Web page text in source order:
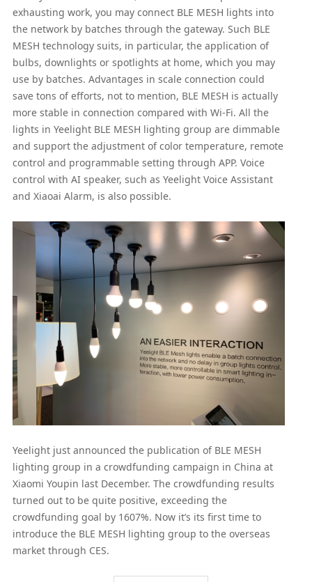
exhausting work, you may connect BLE MESH lights into
the network by batches through the gateway. Such BLE
MESH technology suits, in particular, the application of
bulbs, downlights or spotlights at home, which you may
use by batches. Advantages in scale connection could
save tons of efforts, not to mention, BLE MESH is actually
more stable in connection compared with Wi-Fi. All the
lights in Yeelight BLE MESH lighting group are dimmable
and support the adjustment of color temperature, remote
control and programmable setting through APP. Voice
control with AI speaker, such as Yeelight Voice Assistant
and Xiaoai Alarm, is also possible.
Yeelight just announced the publication of BLE MESH
lighting group in a crowdfunding campaign in China at
Xiaomi Youpin last December. The crowdfunding results
turned out to be quite positive, exceeding the
crowdfunding goal by 1607%. Now it’s its first time to
introduce the BLE MESH lighting group to the overseas
market through CES.